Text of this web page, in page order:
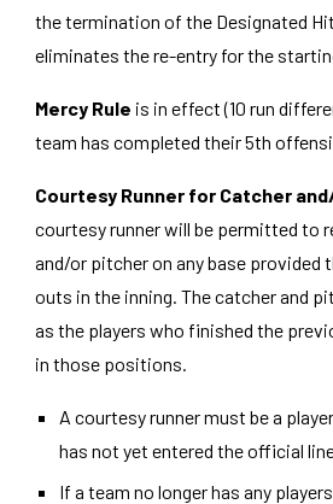
the termination of the Designated
eliminates the re-entry for the
Mercy Rule is in effect (10 run
team has completed their 5th
Courtesy Runner for Catcher
courtesy runner will be permitted to
and/or pitcher on any base provided
outs in the inning. The catcher and
as the players who finished the
in those positions.
A courtesy runner must be a
has not yet entered the official
If a team no longer has any